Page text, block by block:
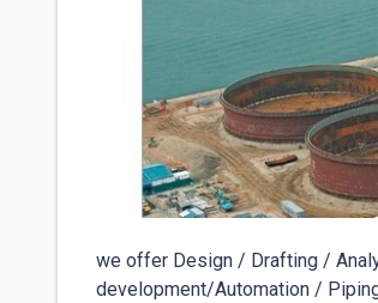
we offer Design / Drafting /
development/Automation /